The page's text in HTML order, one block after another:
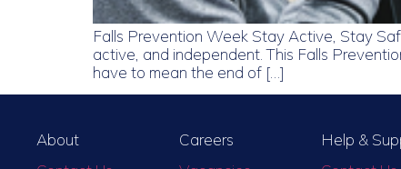
Falls Prevention Week Stay Active, Stay
active, and independent. This Falls
have to mean the end of […]
About
Careers
Help &